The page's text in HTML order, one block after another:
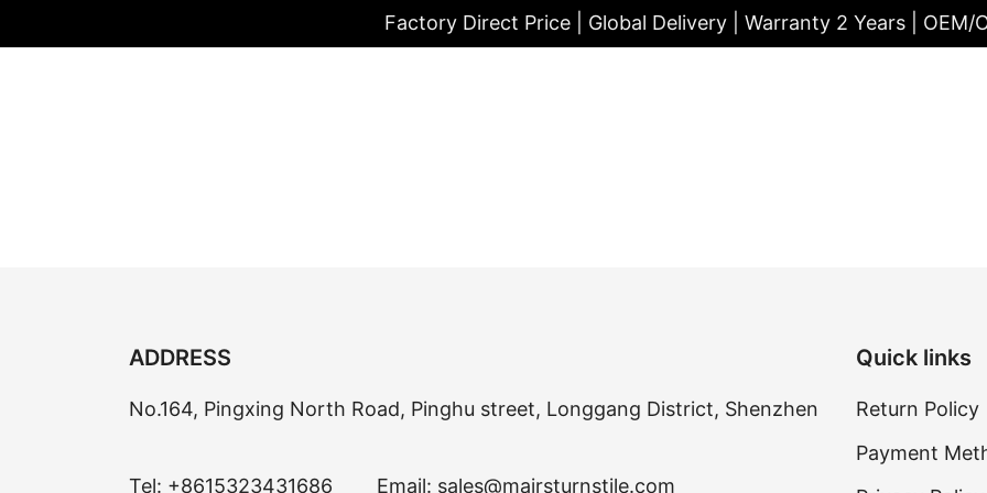
Factory Direct Price | Global Delivery | Warranty 2 Years | OEM/
ADDRESS
No.164, Pingxing North Road, Pinghu street, Longgang District, Shenzhen
Tel: +8615323431686 Email: sales@mairsturnstile.com
Quick links
Return Policy
Payment